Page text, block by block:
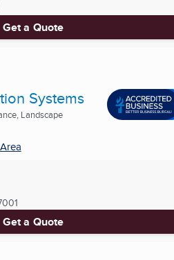
Get a Quote
Systems
Landscape
Get a Quote